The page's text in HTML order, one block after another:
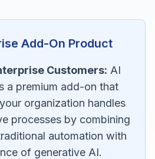
Add-On Product
Customers: AI
a premium add-on that
organization handles
processes by combining
automation with
of generative AI.